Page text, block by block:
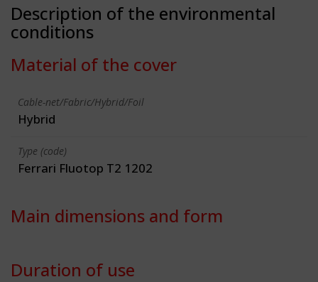
Description of the environmental
conditions
Material of the cover
Cable-net/Fabric/Hybrid/Foil
Hybrid
Type (code)
Ferrari Fluotop T2 1202
Main dimensions and form
Duration of use